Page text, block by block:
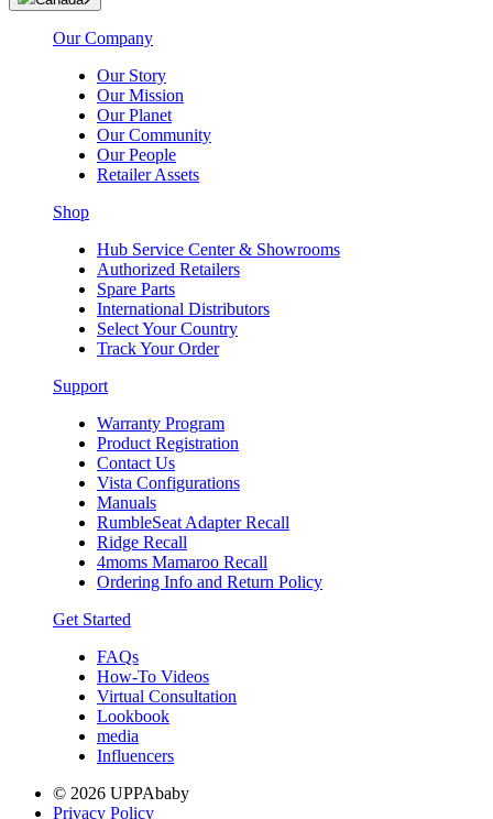
Our Company
Our Story
Our Mission
Our Planet
Our Community
Our People
Retailer Assets
Shop
Hub Service Center & Showrooms
Authorized Retailers
Spare Parts
International Distributors
Select Your Country
Track Your Order
Support
Warranty Program
Product Registration
Contact Us
Vista Configurations
Manuals
RumbleSeat Adapter Recall
Ridge Recall
4moms Mamaroo Recall
Ordering Info and Return Policy
Get Started
FAQs
How-To Videos
Virtual Consultation
Lookbook
media
Influencers
© 2026 UPPAbaby
Privacy Policy